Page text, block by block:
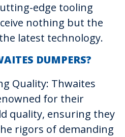
edge tooling
nothing but the
latest technology.
DUMPERS?
Quality: Thwaites
for their
quality, ensuring they
rigors of demanding